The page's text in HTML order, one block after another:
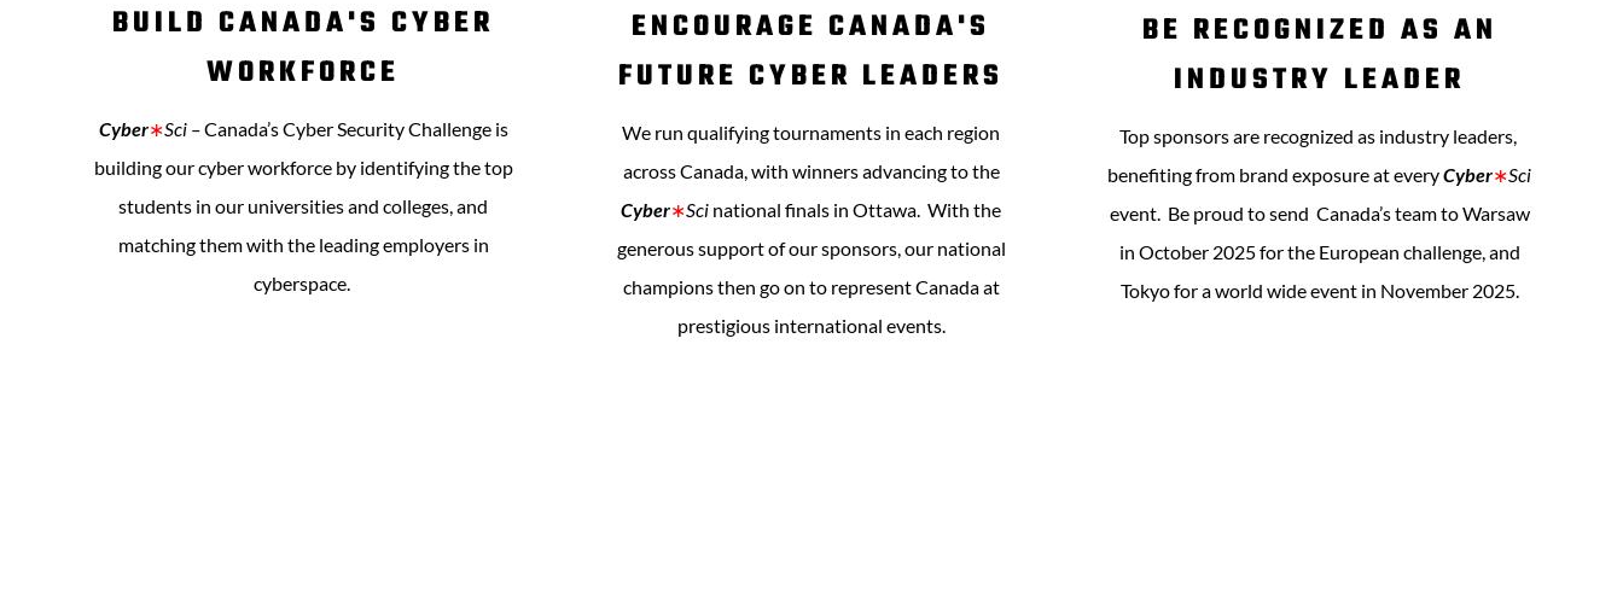
BUILD CANADA'S CYBER
WORKFORCE
Cyber∗Sci –Canada’s Cyber Security Challenge is
building our cyber workforce by identifying the top
students in our universities and colleges, and
matching them with the leading employers in
cyberspace.
ENCOURAGE CANADA'S
FUTURE CYBER LEADERS
We run qualifying tournaments in each region
across Canada, with winners advancing to the
Cyber∗Sci national finals in Ottawa. With the
generous support of our sponsors, our national
champions then go on to represent Canada at
prestigious international events.
BE RECOGNIZED AS AN
INDUSTRY LEADER
Top sponsors are recognized as industry leaders,
benefiting from brand exposure at everyCyber∗Sci
event. Be proud to send Canada’s team to Warsaw
in October 2025 for the European challenge, and
Tokyo for a world wide event in November 2025.